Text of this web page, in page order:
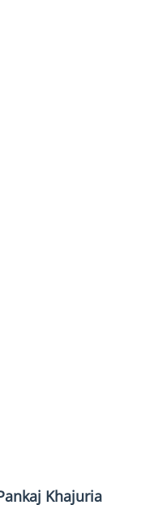
Khajuria